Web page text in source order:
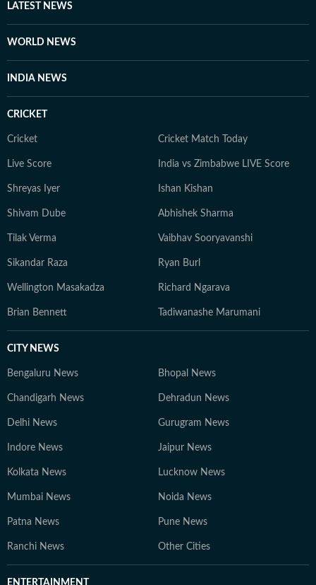
LATEST NEWS
WORLD NEWS
INDIA NEWS
CRICKET
Cricket Cricket Match Today
Live Score India vs Zimbabwe LIVE Score
Shreyas Iyer Ishan Kishan
Shivam Dube Abhishek Sharma
Tilak Verma Vaibhav Sooryavanshi
Sikandar Raza Ryan Burl
Wellington Masakadza Richard Ngarava
Brian Bennett Tadiwanashe Marumani
CITY NEWS
Bengaluru News Bhopal News
Chandigarh News Dehradun News
Delhi News Gurugram News
Indore News Jaipur News
Kolkata News Lucknow News
Mumbai News Noida News
Patna News Pune News
Ranchi News Other Cities
ENTERTAINMENT